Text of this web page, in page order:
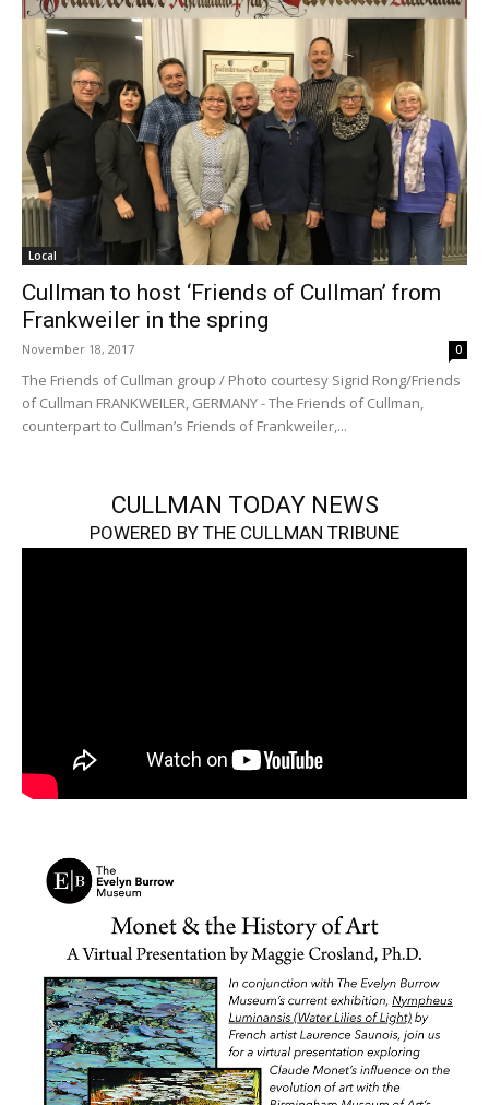
Local
Cullman to host ‘Friends of Cullman’ from
Frankweiler in the spring
November 18, 2017 0
The Friends of Cullman group / Photo courtesy Sigrid Rong/Friends
of Cullman FRANKWEILER, GERMANY - The Friends of Cullman,
counterpart to Cullman’s Friends of Frankweiler,...
CULLMAN TODAY NEWS
POWERED BY THE CULLMAN TRIBUNE